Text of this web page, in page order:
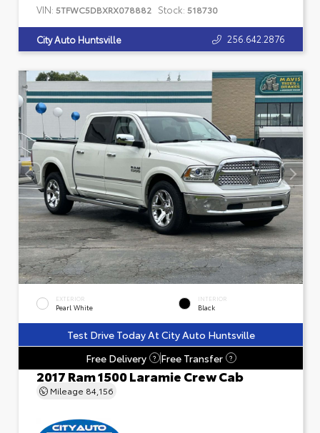
VIN: 5TFWC5DBXRX078882 Stock: 518730
City Auto Huntsville 256.642.2876
EXTERIOR
Pearl White
INTERIOR
Black
Test Drive Today At City Auto Huntsville
Free Delivery
? Free Transfer ?
2017 Ram 1500 Laramie Crew Cab
Mileage 84,156